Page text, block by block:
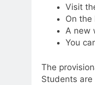
Visit
On the
A new
You
The
Students